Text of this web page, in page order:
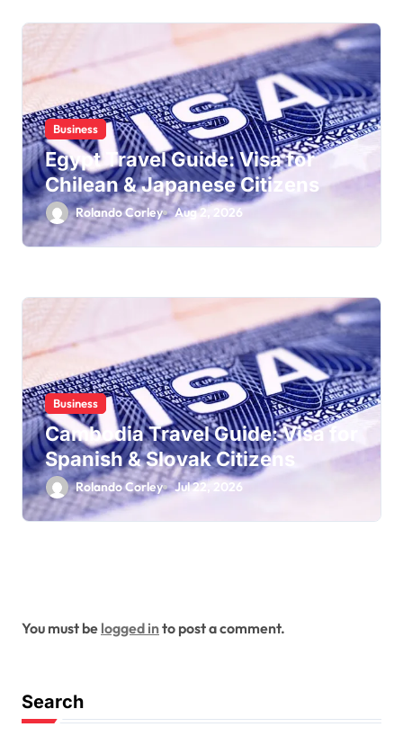
Business
Egypt Travel Guide: Visa for
Chilean & Japanese Citizens
Rolando Corley Aug 2, 2026
Business
Cambodia Travel Guide: Visa for
Spanish & Slovak Citizens
Rolando Corley Jul 22, 2026
You must be logged into post a comment.
Search